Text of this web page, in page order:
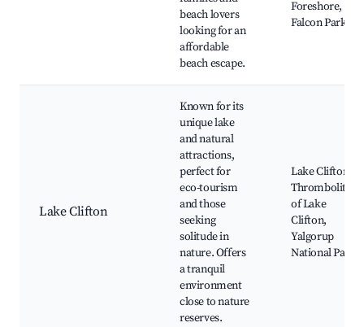
beach lovers
looking for an
affordable
beach escape.
Foreshore,
Falcon Park
Lake Clifton
Known for its
unique lake
and natural
attractions,
perfect for
eco-tourism
and those
seeking
solitude in
nature. Offers
a tranquil
environment
close to nature
reserves.
Lake Clifton,
Thrombolites
of Lake
Clifton,
Yalgorup
National Park